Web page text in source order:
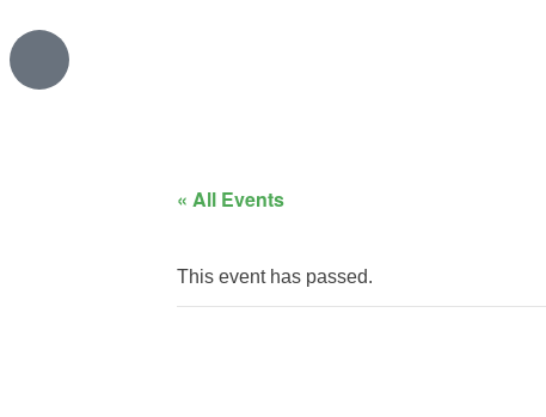
« All Events
This event has passed.